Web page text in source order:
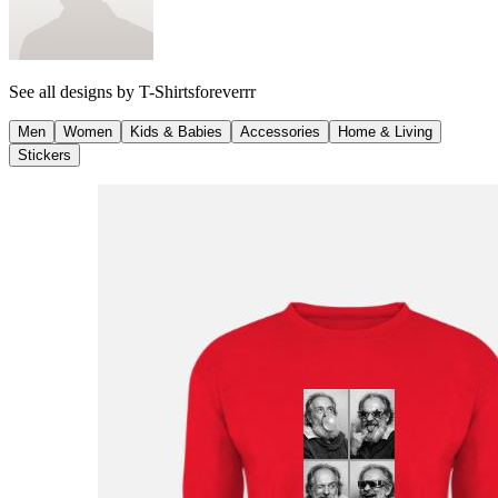
See all designs by T-Shirtsforeverrr
Men Women Kids & Babies Accessories
Home & Living
Stickers